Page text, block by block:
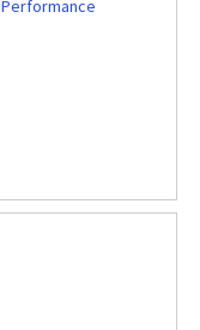
Performance